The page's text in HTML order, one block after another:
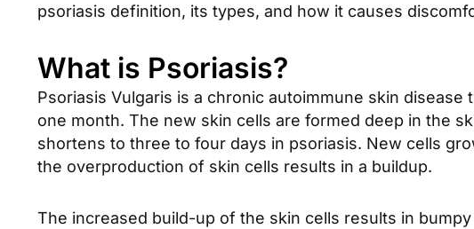
psoriasis definition, its types, and how it causes
What is Psoriasis?
Psoriasis Vulgaris is a chronic autoimmune skin
one month. The new skin cells are formed deep in the
shortens to three to four days in psoriasis. New cells
the overproduction of skin cells results in a buildup.
The increased build-up of the skin cells results in